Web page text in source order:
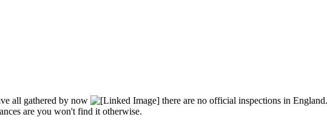
all gathered by now
there are no official inspections in
are you won't find it otherwise.